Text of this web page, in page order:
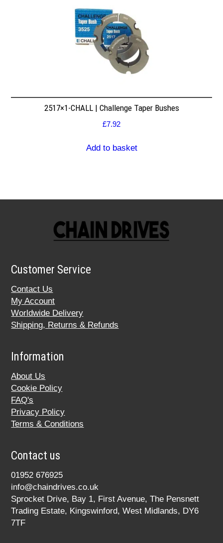
2517×1-CHALL | Challenge Taper Bushes
£7.92
Add to basket
Customer Service
Contact Us
My Account
Worldwide Delivery
Shipping, Returns & Refunds
Information
About Us
Cookie Policy
FAQ's
Privacy Policy
Terms & Conditions
Contact us
01952 676925
info@chaindrives.co.uk
Sprocket Drive, Bay 1, First Avenue, The Pensnett
Trading Estate, Kingswinford, West Midlands, DY6
7TF